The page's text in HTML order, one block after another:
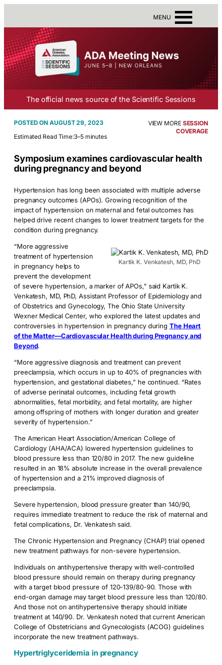
MENU
The official news source of the Scientific Sessions
AUGUST 29, 2023
Estimated Read Time:3–5 minutes
VIEW MORE SESSION
COVERAGE
Symposium examines cardiovascular health
during pregnancy and beyond
Hypertension has long been associated with multiple adverse
pregnancy outcomes (APOs). Growing recognition of the
impact of hypertension on maternal and fetal outcomes has
helped drive recent changes to lower treatment targets for the
condition during pregnancy.
Kartik K. Venkatesh, MD, PhD
“More aggressive
treatment of hypertension
in pregnancy helps to
prevent the development
of severe hypertension, a marker of APOs,” said Kartik K.
Venkatesh, MD, PhD, Assistant Professor of Epidemiology and
of Obstetrics and Gynecology, The Ohio State University
Wexner Medical Center, who explored the latest updates and
controversies in hypertension in pregnancy during The Heart
of the Matter—Cardiovascular Health during Pregnancy and
Beyond.
“More aggressive diagnosis and treatment can prevent
preeclampsia, which occurs in up to 40% of pregnancies with
hypertension, and gestational diabetes,” he continued. “Rates
of adverse perinatal outcomes, including fetal growth
abnormalities, fetal morbidity, and fetal mortality, are higher
among offspring of mothers with longer duration and greater
severity of hypertension.”
The American Heart Association/American College of
Cardiology (AHA/ACA) lowered hypertension guidelines to
blood pressure less than 120/80 in 2017. The new guideline
resulted in an 18% absolute increase in the overall prevalence
of hypertension and a 21% improved diagnosis of
preeclampsia.
Severe hypertension, blood pressure greater than 140/90,
requires immediate treatment to reduce the risk of maternal and
fetal complications, Dr. Venkatesh said.
The Chronic Hypertension and Pregnancy (CHAP) trial opened
new treatment pathways for non-severe hypertension.
Individuals on antihypertensive therapy with well-controlled
blood pressure should remain on therapy during pregnancy
with a target blood pressure of 120-139/80-90. Those with
end-organ damage may target blood pressure less than 120/80.
And those not on antihypertensive therapy should initiate
treatment at 140/90. Dr. Venkatesh noted that current American
College of Obstetricians and Gynecologists (ACOG) guidelines
incorporate the new treatment pathways.
Hypertriglyceridemia in pregnancy